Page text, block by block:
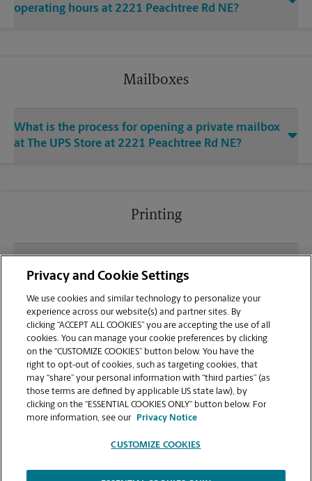
operating hours at 2221 Peachtree Rd NE?
Mailboxes
What is the process for opening a private mailbox
at The UPS Store at 2221 Peachtree Rd NE?
Printing
sending documents for printing at your Peachtree
Rd location?
Can I get a print job finished (laminated, bound, or
stapled) on-site at 2221 Peachtree Rd NE?
Does this Atlanta location handle large format
printing for banners, posters, or blueprints?
Privacy and Cookie Settings
We use cookies and similar technology to personalize your
experience across our website(s) and partner sites. By
clicking “ACCEPT ALL COOKIES” you are accepting the use of all
cookies. You can manage your cookie preferences by clicking
on the “CUSTOMIZE COOKIES” button below. You have the
right to opt-out of cookies, such as targeting cookies, that
may “share” your personal information with “third parties” (as
those terms are defined by applicable US state law), by
clicking on the “ESSENTIAL COOKIES ONLY” button below. For
more information, see our
Privacy Notice
CUSTOMIZE COOKIES